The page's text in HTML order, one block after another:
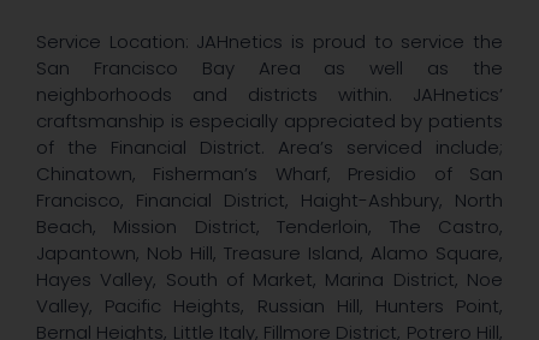
Service Location: JAHnetics is proud to service the
San Francisco Bay Area as well as the
neighborhoods and districts within. JAHnetics’
craftsmanship is especially appreciated by patients
of the Financial District. Area’s serviced include;
Chinatown, Fisherman’s Wharf, Presidio of San
Francisco, Financial District, Haight-Ashbury, North
Beach, Mission District, Tenderloin, The Castro,
Japantown, Nob Hill, Treasure Island, Alamo Square,
Hayes Valley, South of Market, Marina District, Noe
Valley, Pacific Heights, Russian Hill, Hunters Point,
Bernal Heights, Little Italy, Fillmore District, Potrero Hill,